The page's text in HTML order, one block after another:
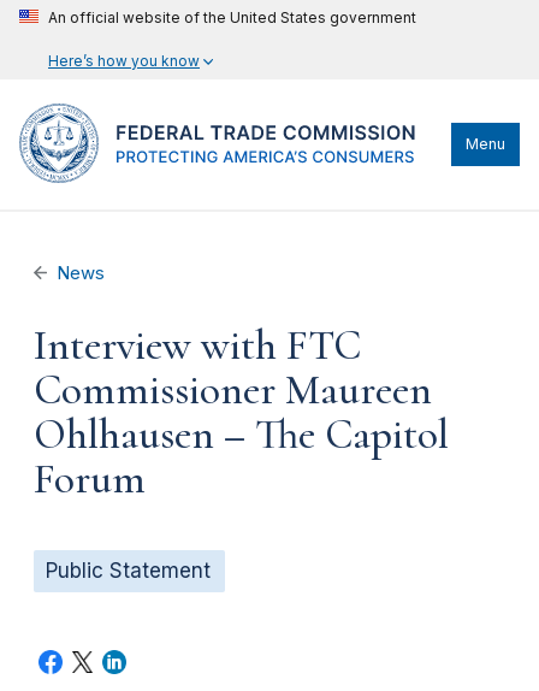
An official website of the United States government
Here’s how you know
Menu
News
Interview with FTC
Commissioner Maureen
Ohlhausen – The Capitol
Forum
Public Statement